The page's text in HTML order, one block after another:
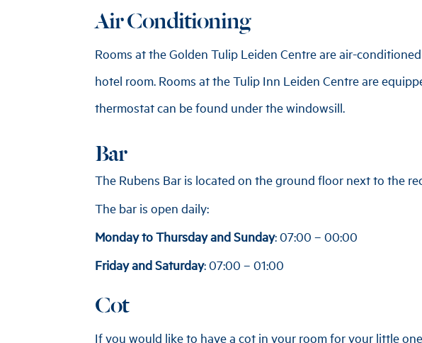
Air Conditioning
Rooms at the Golden Tulip Leiden Centre are air-
hotel room. Rooms at the Tulip Inn Leiden Centre are
thermostat can be found under the windowsill.
Bar
The Rubens Bar is located on the ground floor next to the
The bar is open daily:
Monday to Thursday and Sunday: 07:00 – 00:00
Friday and Saturday: 07:00 – 01:00
Cot
If you would like to have a cot in your room for your little